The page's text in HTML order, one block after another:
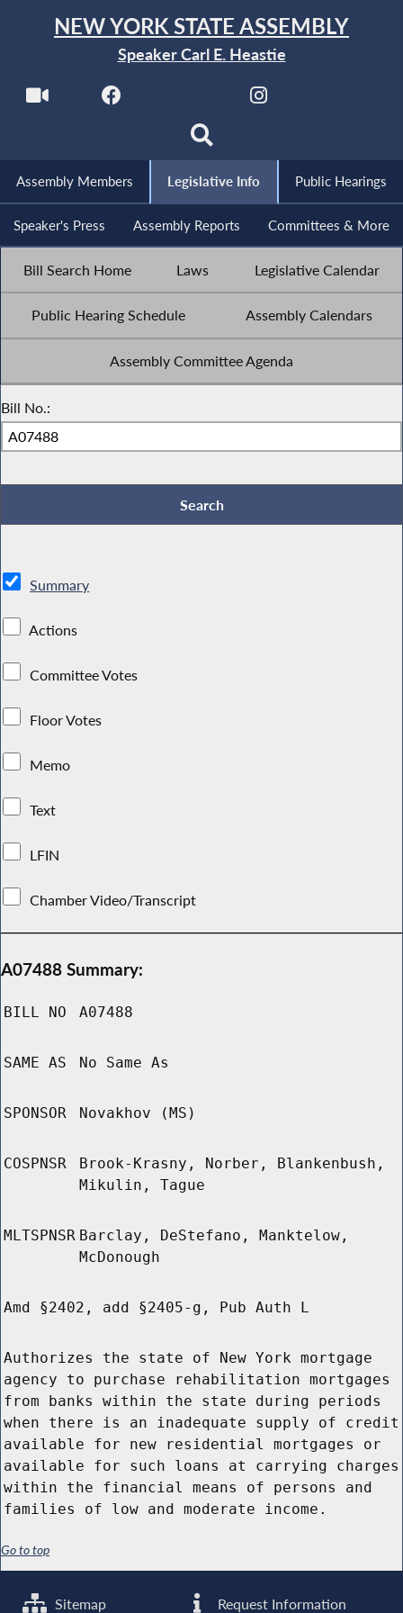
NEW YORK STATE ASSEMBLY
Speaker Carl E. Heastie
Assembly Members Legislative Info Public Hearings
Speaker's Press Assembly Reports Committees & More
Bill Search Home Laws Legislative Calendar
Public Hearing Schedule Assembly Calendars
Assembly Committee Agenda
Bill No.:
Summary
Actions
Committee Votes
Floor Votes
Memo
Text
LFIN
Chamber Video/Transcript
A07488 Summary:
BILL NO A07488
SAME AS No Same As
SPONSOR Novakhov (MS)
COSPNSR
Brook-Krasny, Norber, Blankenbush,
Mikulin, Tague
MLTSPNSR Barclay, DeStefano, Manktelow,
McDonough
Amd §2402, add §2405-g, Pub Auth L
Authorizes the state of New York mortgage
agency to purchase rehabilitation mortgages
from banks within the state during periods
when there is an inadequate supply of credit
available for new residential mortgages or
available for such loans at carrying charges
within the financial means of persons and
families of low and moderate income.
Go to top
Sitemap Request Information